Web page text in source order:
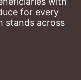
for every
stands across